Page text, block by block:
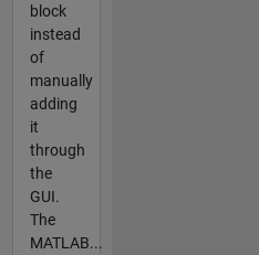
block
instead
of
manually
adding
it
through
the
GUI.
The
MATLAB...